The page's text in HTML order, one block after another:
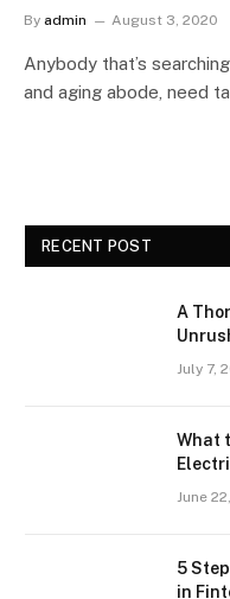
By admin August 3, 2020
Anybody that’s
and aging abode, need
RECENT POST
A
July 7,
What
June
5
in